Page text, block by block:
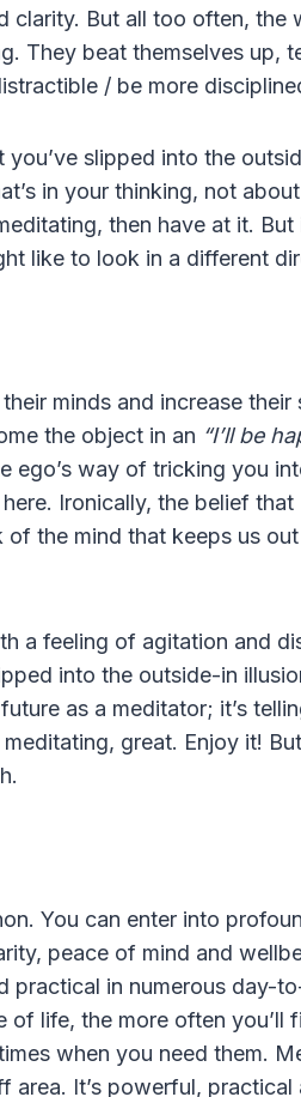
clarity. But all too often, the
They beat themselves up,
/ be more
slipped into the
in your thinking, not
then have at it. But
like to look in a different
minds and increase their
the object in an “I’ll be
ego’s way of tricking you
Ironically, the belief that
the mind that keeps us
a feeling of agitation and
into the outside-in
as a meditator; it’s
great. Enjoy it!
You can enter into
peace of mind and
practical in numerous day-
life, the more often you’ll
when you need them.
It’s powerful, practical